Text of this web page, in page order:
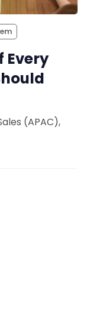
Every
(APAC),